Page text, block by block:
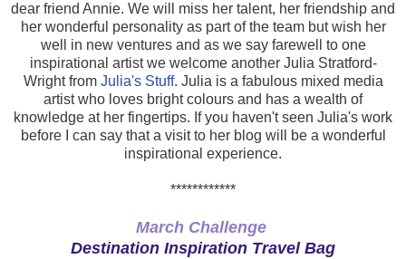
dear friend Annie. We will miss her talent, her friendship and
her wonderful personality as part of the team but wish her
well in new ventures and as we say farewell to one
inspirational artist we welcome another Julia Stratford-
Wright from Julia's Stuff. Julia is a fabulous mixed media
artist who loves bright colours and has a wealth of
knowledge at her fingertips. If you haven't seen Julia's work
before I can say that a visit to her blog will be a wonderful
inspirational experience.
************
March Challenge
Destination Inspiration Travel Bag